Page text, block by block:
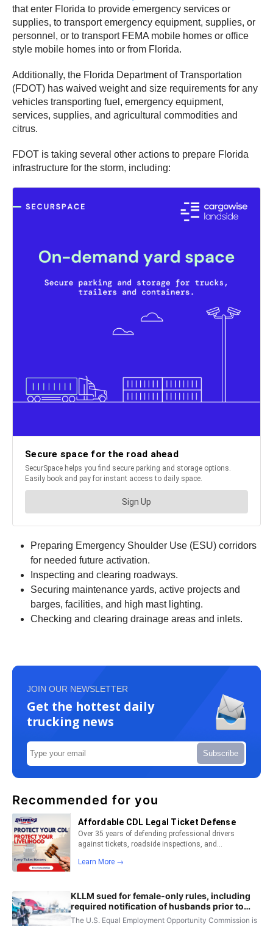
that enter Florida to provide emergency services or
supplies, to transport emergency equipment, supplies, or
personnel, or to transport FEMA mobile homes or office
style mobile homes into or from Florida.
Additionally, the Florida Department of Transportation
(FDOT) has waived weight and size requirements for any
vehicles transporting fuel, emergency equipment,
services, supplies, and agricultural commodities and
citrus.
FDOT is taking several other actions to prepare Florida
infrastructure for the storm, including:
Preparing Emergency Shoulder Use (ESU) corridors
for needed future activation.
Inspecting and clearing roadways.
Securing maintenance yards, active projects and
barges, facilities, and high mast lighting.
Checking and clearing drainage areas and inlets.
JOIN OUR NEWSLETTER
Get the hottest daily
trucking news